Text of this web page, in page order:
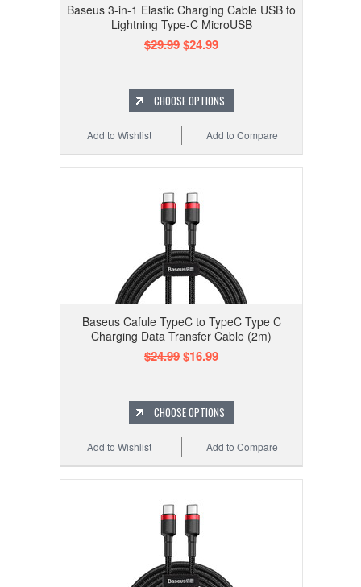
Baseus 3-in-1 Elastic Charging Cable USB to
Lightning Type-C MicroUSB
$29.99$24.99
CHOOSE OPTIONS
Add to Compare
Add to Wishlist
Baseus Cafule TypeC to TypeC Type C
Charging Data Transfer Cable (2m)
$24.99$16.99
CHOOSE OPTIONS
Add to Compare
Add to Wishlist